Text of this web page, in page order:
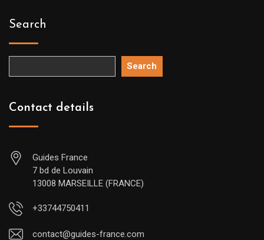
Search
Search
Contact details
Guides France
7 bd de Louvain
13008 MARSEILLE (FRANCE)
+33744750411
contact@guides-france.com